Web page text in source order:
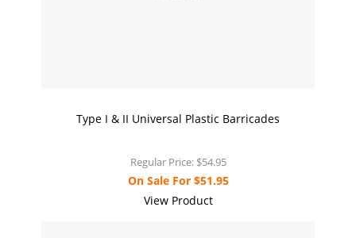
Type I & II Universal Plastic Barricades
Regular Price: $54.95
On Sale For$51.95
View Product